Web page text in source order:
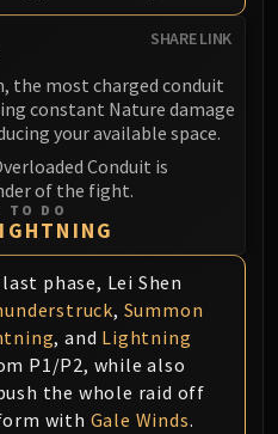
SHARE LINK
the most charged conduit
constant Nature damage
your available space.
Conduit is
of the fight.
TO DO
phase, Lei Shen
, Summon
, and Lightning
P1/P2, while also
the whole raid off
with Gale Winds.